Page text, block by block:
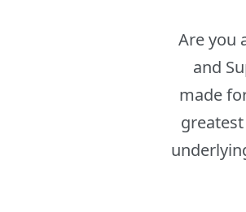
Are you
and
made